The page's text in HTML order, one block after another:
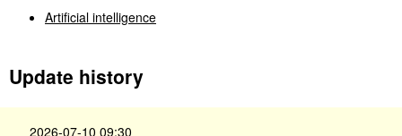
Artificial intelligence
Update history
2026-07-10 09:30